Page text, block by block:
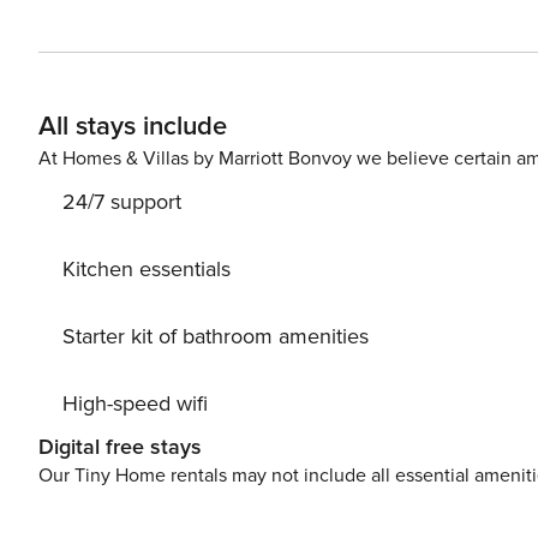
property during your stay, you may be required to pay
License: IT021057B4PHMJYO9K
All stays include
At Homes & Villas by Marriott Bonvoy we believe certain
24/7 support
Kitchen essentials
Starter kit of bathroom amenities
High-speed wifi
Digital free stays
Our Tiny Home rentals may not include all essential